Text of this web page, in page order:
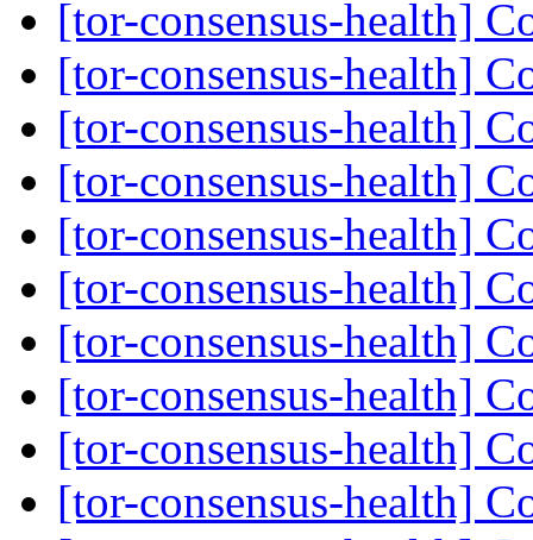
[tor-consensus-health]
[tor-consensus-health]
[tor-consensus-health]
[tor-consensus-health]
[tor-consensus-health]
[tor-consensus-health]
[tor-consensus-health]
[tor-consensus-health]
[tor-consensus-health]
[tor-consensus-health]